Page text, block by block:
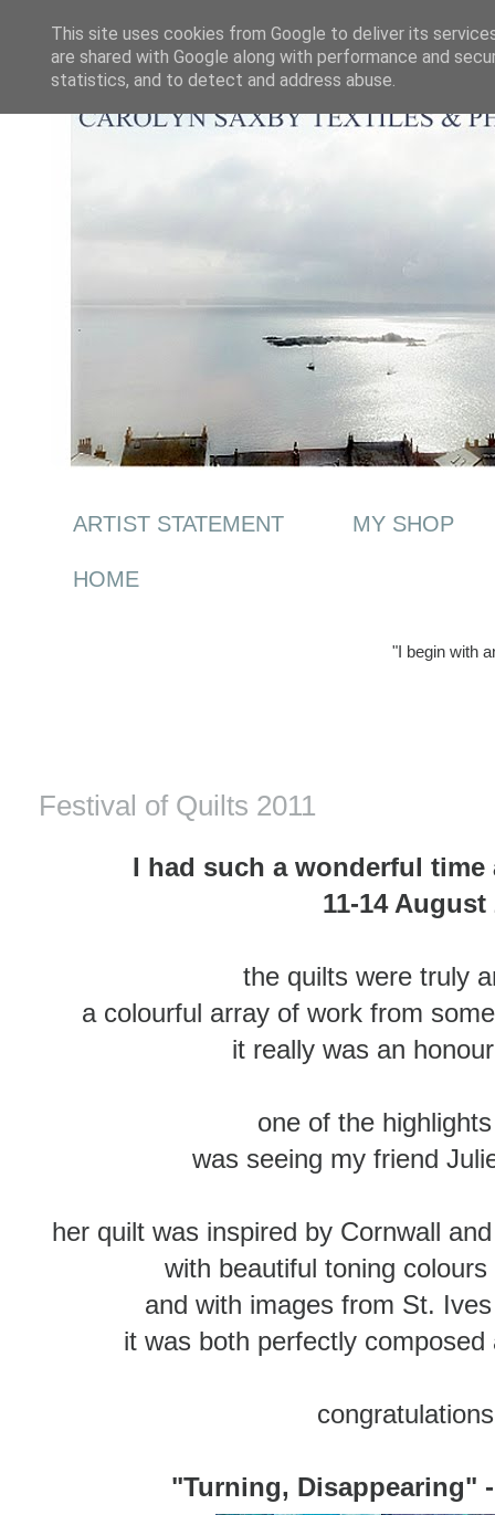
ARTIST STATEMENT MY SHOP
HOME
"I begin with
Festival of Quilts 2011
I had such a wonderful
11-14 August
the quilts were truly
a colourful array of work from
it really was an
one of the
was seeing my friend
her quilt was inspired by Cornwall
with beautiful toning
and with images from St.
it was both perfectly
"Turning, Disappearing"
This site uses cookies from Google to deliver its
are shared with Google along with performance and
statistics, and to detect and address abuse.